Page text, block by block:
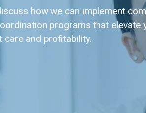
how we can implement
programs that elevate
care and profitability.